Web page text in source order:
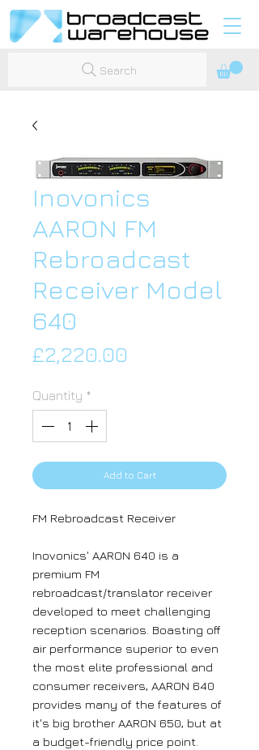
Search
Inovonics
AARON FM
Rebroadcast
Receiver Model
640
£2,220.00
Quantity *
Add to Cart
FM Rebroadcast Receiver
Inovonics' AARON 640 is a
premium FM
rebroadcast/translator receiver
developed to meet challenging
reception scenarios. Boasting off
air performance superior to even
the most elite professional and
consumer receivers, AARON 640
provides many of the features of
it's big brother AARON 650, but at
a budget-friendly price point.